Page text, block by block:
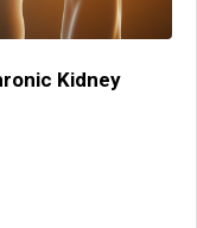
Kidney